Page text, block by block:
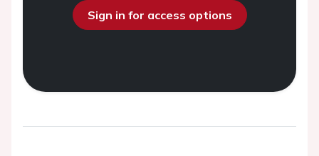
Sign in for access options